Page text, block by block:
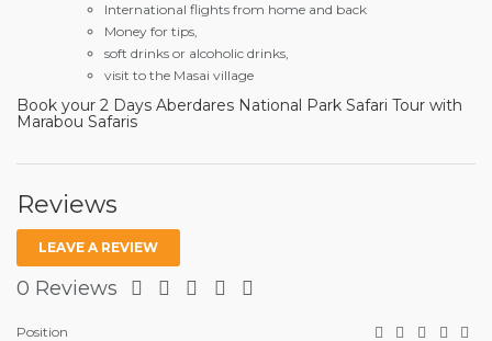
International flights from home and back
Money for tips,
soft drinks or alcoholic drinks,
visit to the Masai village
Book your 2 Days Aberdares National Park Safari Tour with
Marabou Safaris
Reviews
LEAVE A REVIEW
0 Reviews
Position